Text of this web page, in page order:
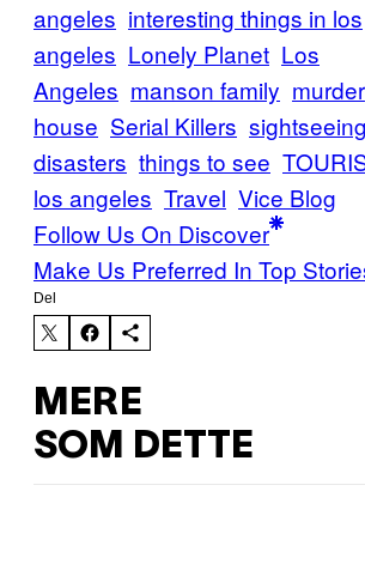
angeles interesting things in los
angeles Lonely Planet Los
Angeles manson family murder
house Serial Killers sightseeing
disasters things to see
los angeles Travel Vice Blog
Follow Us On Discover
Make Us Preferred In Top
Del
MERE
SOM DETTE